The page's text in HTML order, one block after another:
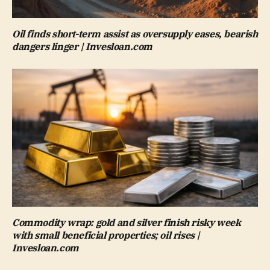
Oil finds short-term assist as oversupply eases, bearish
dangers linger | Invesloan.com
Commodity wrap: gold and silver finish risky week
with small beneficial properties; oil rises |
Invesloan.com